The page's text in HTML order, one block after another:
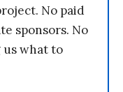
No paid
sponsors. No
what to